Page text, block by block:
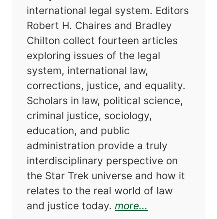
international legal system. Editors
Robert H. Chaires and Bradley
Chilton collect fourteen articles
exploring issues of the legal
system, international law,
corrections, justice, and equality.
Scholars in law, political science,
criminal justice, sociology,
education, and public
administration provide a truly
interdisciplinary perspective on
the Star Trek universe and how it
relates to the real world of law
and justice today.more...